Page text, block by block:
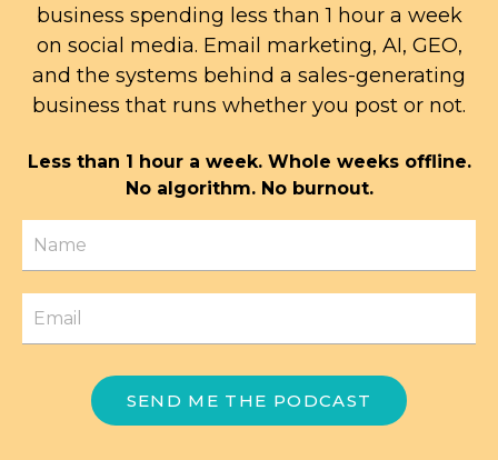
business spending less than 1 hour a week
on social media. Email marketing, AI, GEO,
and the systems behind a sales-generating
business that runs whether you post or not.
Less than 1 hour a week. Whole weeks offline.
No algorithm. No burnout.
SEND ME THE PODCAST